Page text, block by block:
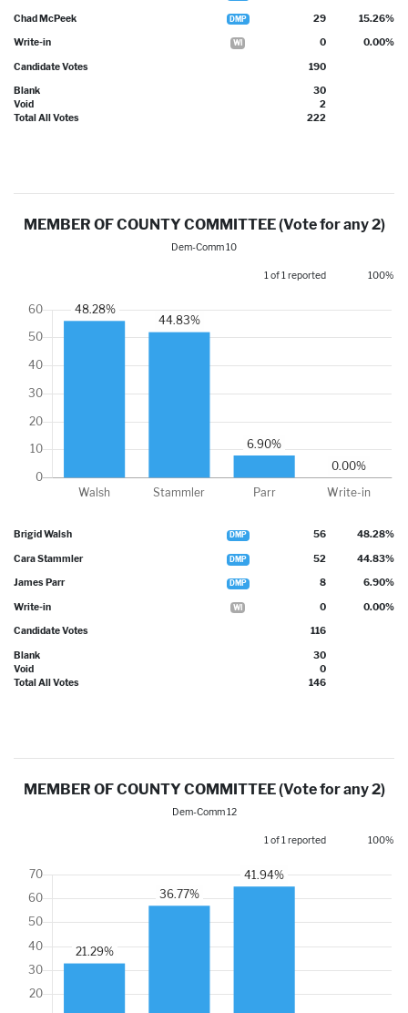
Chad McPeek DMP 29 15.26%
Write-in WI 0 0.00%
Candidate Votes 190
Blank
30
Void
2
Total All Votes
222
MEMBER OF COUNTY COMMITTEE (Vote for any 2)
Dem-Comm 10
1 of 1 reported 100%
Brigid Walsh DMP 56 48.28%
Cara Stammler DMP 52 44.83%
James Parr DMP 8 6.90%
Write-in WI 0 0.00%
Candidate Votes 116
Blank
30
Void
0
Total All Votes
146
MEMBER OF COUNTY COMMITTEE (Vote for any 2)
Dem-Comm 12
1 of 1 reported 100%